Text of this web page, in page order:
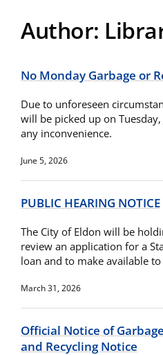
Author:
No Monday Garbage or
Due to unforeseen
will be picked up on
any inconvenience.
June 5, 2026
PUBLIC HEARING NOTICE
The City of Eldon will be
review an application for a
loan and to make available
March 31, 2026
Official Notice of
and Recycling Notice